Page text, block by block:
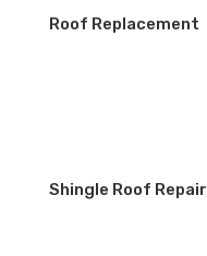
Roof Replacement
Shingle Roof Repair